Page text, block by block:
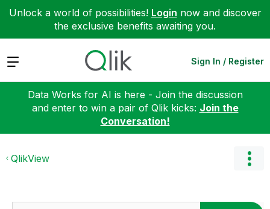
Unlock a world of possibilities! Login now and discover
the exclusive benefits awaiting you.
Expand Sign In / Register
Data Works for AI is here - Join the discussion
and enter to win a pair of Qlik kicks: Join the
Conversation!
QlikView